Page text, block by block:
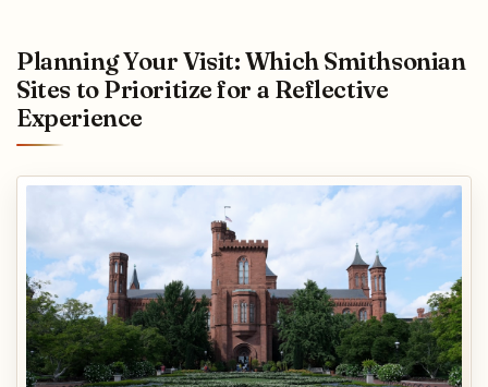
Planning Your Visit: Which Smithsonian
Sites to Prioritize for a Reflective
Experience